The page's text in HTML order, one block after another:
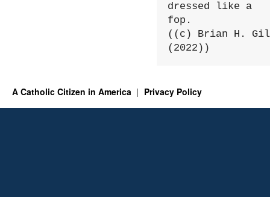
dressed like a
fop.
((c) Brian H.
(2022))
A Catholic Citizen in America Privacy Policy